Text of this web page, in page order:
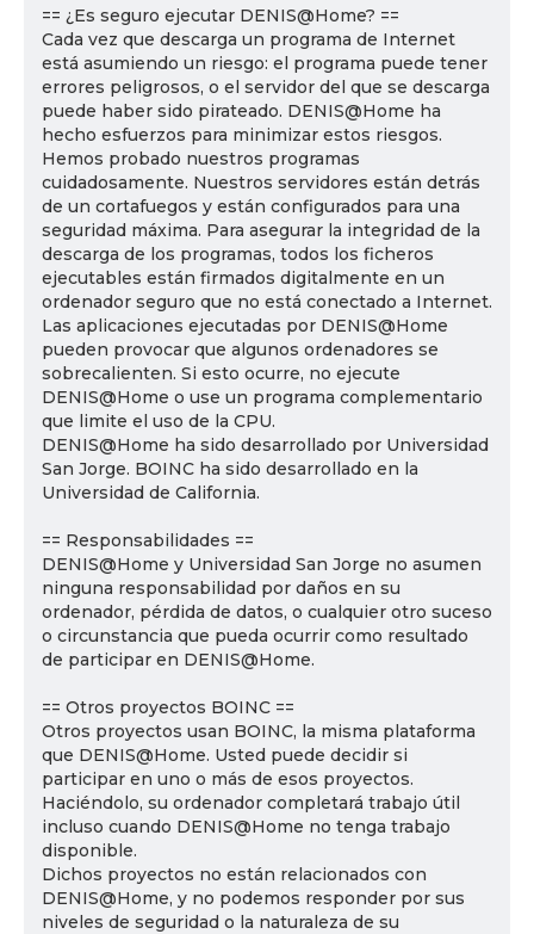
== ¿Es seguro ejecutar DENIS@Home? ==
Cada vez que descarga un programa de Internet
está asumiendo un riesgo: el programa puede tener
errores peligrosos, o el servidor del que se descarga
puede haber sido pirateado. DENIS@Home ha
hecho esfuerzos para minimizar estos riesgos.
Hemos probado nuestros programas
cuidadosamente. Nuestros servidores están detrás
de un cortafuegos y están configurados para una
seguridad máxima. Para asegurar la integridad de la
descarga de los programas, todos los ficheros
ejecutables están firmados digitalmente en un
ordenador seguro que no está conectado a Internet.
Las aplicaciones ejecutadas por DENIS@Home
pueden provocar que algunos ordenadores se
sobrecalienten. Si esto ocurre, no ejecute
DENIS@Home o use un programa complementario
que limite el uso de la CPU.
DENIS@Home ha sido desarrollado por Universidad
San Jorge. BOINC ha sido desarrollado en la
Universidad de California.
== Responsabilidades ==
DENIS@Home y Universidad San Jorge no asumen
ninguna responsabilidad por daños en su
ordenador, pérdida de datos, o cualquier otro suceso
o circunstancia que pueda ocurrir como resultado
de participar en DENIS@Home.
== Otros proyectos BOINC ==
Otros proyectos usan BOINC, la misma plataforma
que DENIS@Home. Usted puede decidir si
participar en uno o más de esos proyectos.
Haciéndolo, su ordenador completará trabajo útil
incluso cuando DENIS@Home no tenga trabajo
disponible.
Dichos proyectos no están relacionados con
DENIS@Home, y no podemos responder por sus
niveles de seguridad o la naturaleza de su